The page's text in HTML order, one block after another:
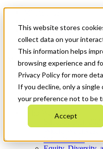
This website stores
collect data on your
This information helps
browsing experience and
Privacy Policy for more
If you decline, only a
your preference not to be
Accept
News & Events
Get Started
Menu
Who We Are
Strategic Plan
What We Do